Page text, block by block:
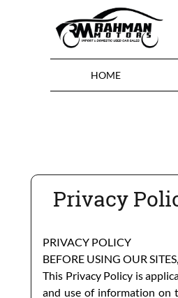
HOME
Privacy
PRIVACY POLICY
BEFORE USING OUR
This Privacy Policy is
and use of information on